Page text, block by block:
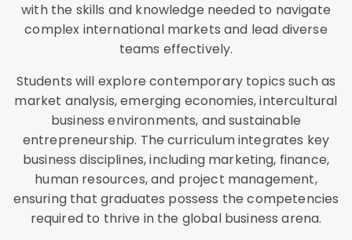
with the skills and knowledge needed to navigate
complex international markets and lead diverse
teams effectively.
Students will explore contemporary topics such as
market analysis, emerging economies, intercultural
business environments, and sustainable
entrepreneurship. The curriculum integrates key
business disciplines, including marketing, finance,
human resources, and project management,
ensuring that graduates possess the competencies
required to thrive in the global business arena.